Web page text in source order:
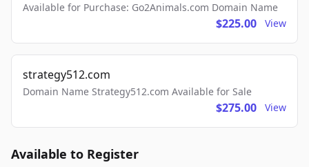
Available for Purchase: Go2Animals.com Domain Name
$225.00 View
strategy512.com
Domain Name Strategy512.com Available for Sale
$275.00 View
Available to Register